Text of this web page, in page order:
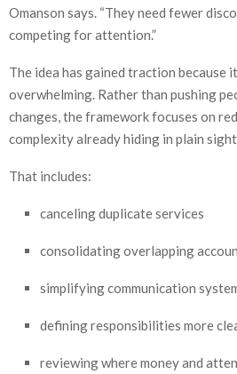
Omanson says. “They need fewer
competing for attention.”
The idea has gained traction because
overwhelming. Rather than pushing
changes, the framework focuses on
complexity already hiding in plain
That includes:
canceling duplicate services
consolidating overlapping
simplifying communication
defining responsibilities more
reviewing where money and